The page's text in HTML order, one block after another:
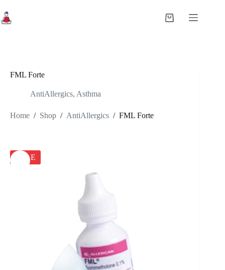
to
content
Shopping
FML Forte
AntiAllergics, Asthma
Home / Shop / AntiAllergics / FML Forte
SALE